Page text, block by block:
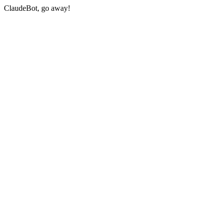
ClaudeBot, go away!